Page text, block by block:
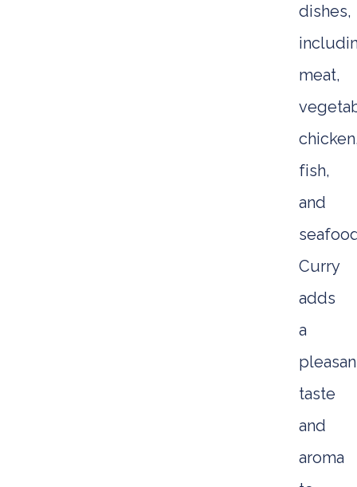
dishes,
meat,
fish,
and
Curry
adds
a
taste
and
aroma